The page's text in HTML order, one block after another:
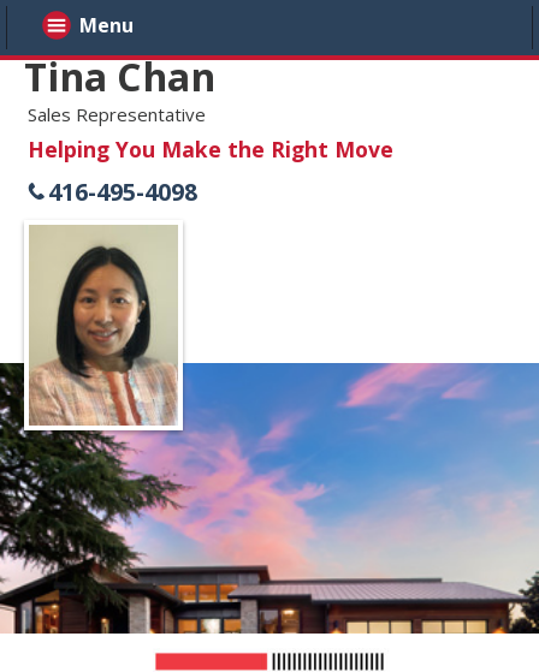
Tina Chan
Sales Representative
Helping You Make the Right Move
416-495-4098
Menu